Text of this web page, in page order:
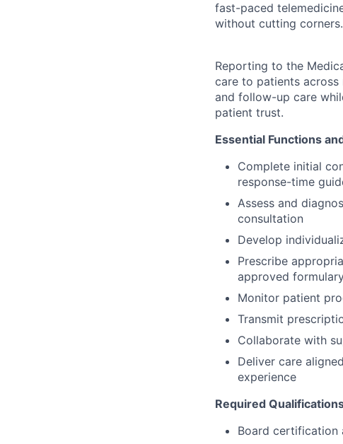
fast-paced
without cutting corners.
Reporting to the
care to patients across
and follow-up care
patient trust.
Essential Functions
Complete initial
response-time
Assess and
consultation
Develop
Prescribe
approved
Monitor patient
Transmit
Collaborate with
Deliver care
experience
Required
Board certification